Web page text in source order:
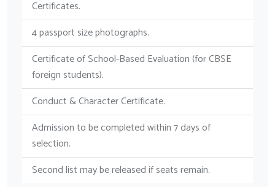
Certificates.
4 passport size photographs.
Certificate of School-Based Evaluation (for CBSE
foreign students).
Conduct & Character Certificate.
Admission to be completed within 7 days of
selection.
Second list may be released if seats remain.